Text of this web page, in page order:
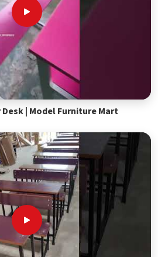
| Model Furniture Mart